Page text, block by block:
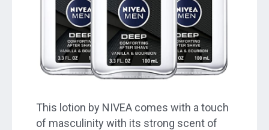
This lotion by NIVEA comes with a touch
of masculinity with its strong scent of